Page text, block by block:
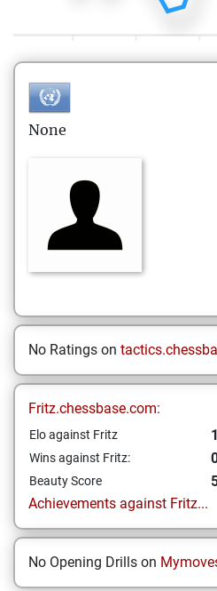
None
No Ratings on
Fritz.chessbase.com:
Elo against Fritz
Wins against Fritz:
Beauty Score
Achievements against Fritz...
No Opening Drills on